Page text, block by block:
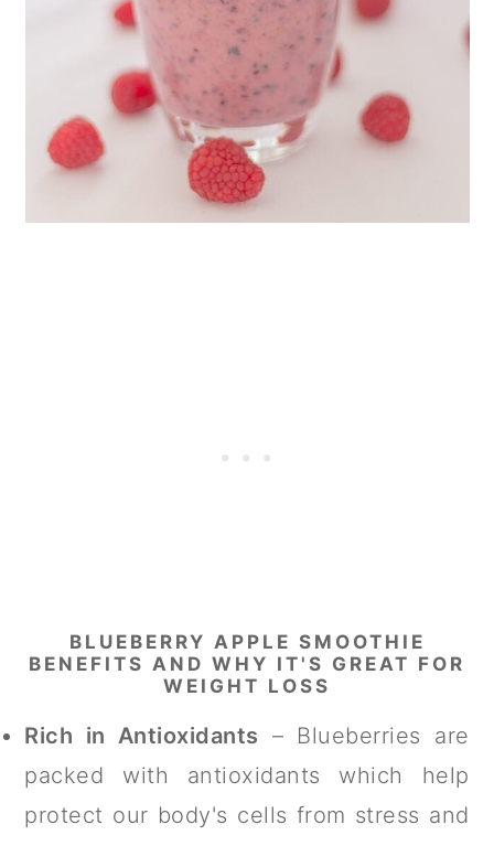
BLUEBERRY APPLE SMOOTHIE
BENEFITS AND WHY IT'S GREAT FOR
WEIGHT LOSS
Rich in Antioxidants – Blueberries are
packed with antioxidants which help
protect our body's cells from stress and